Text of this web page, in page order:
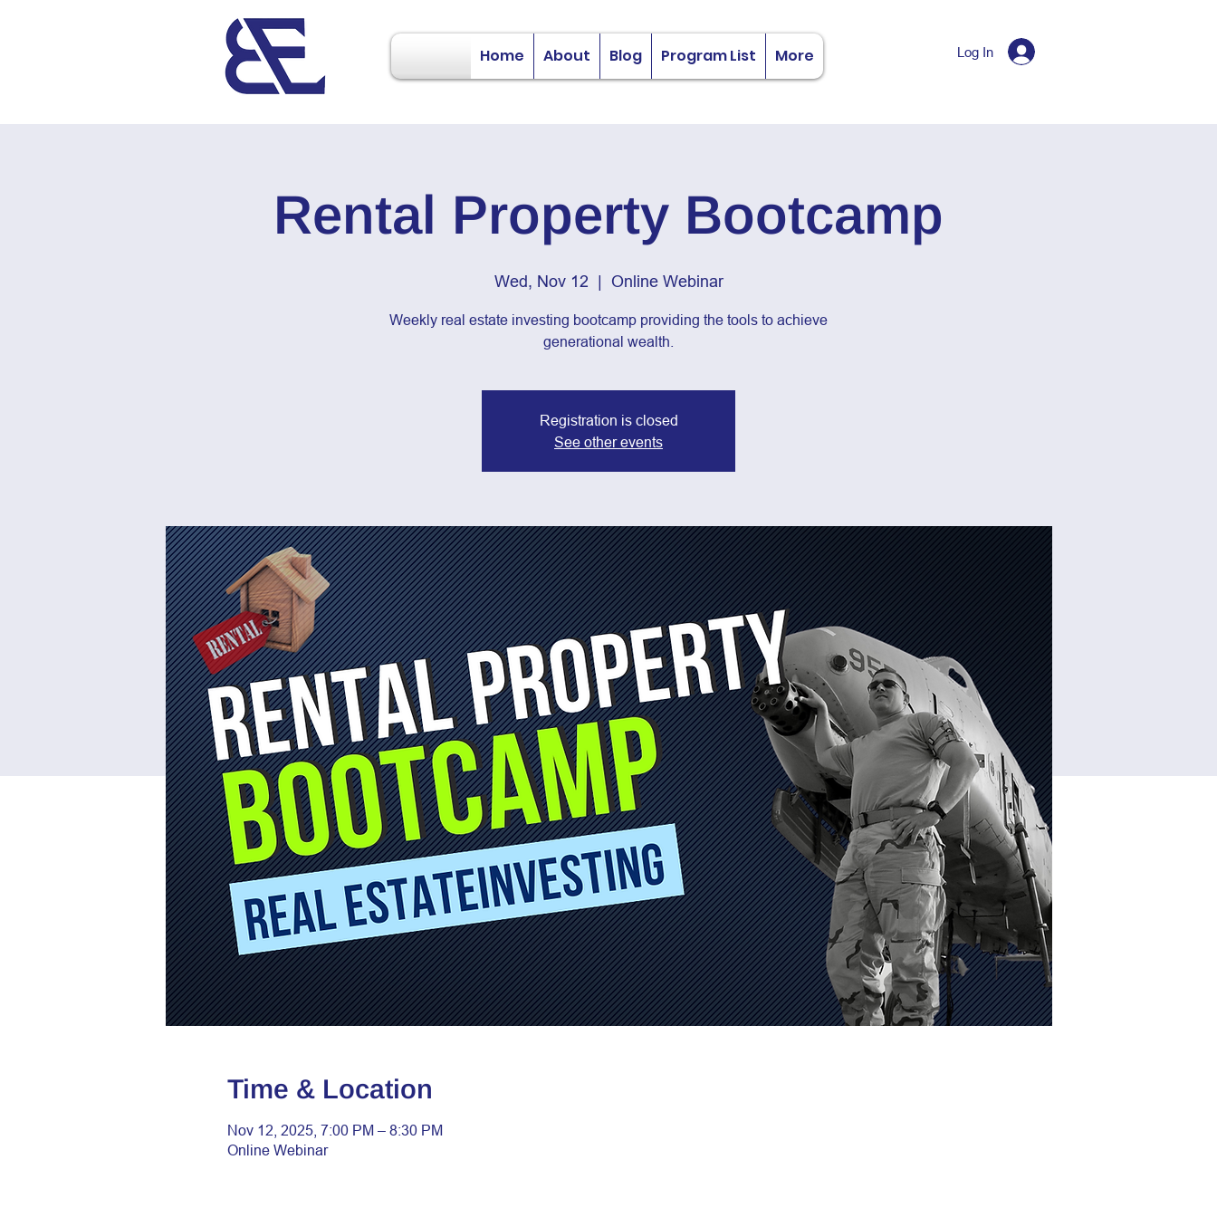
Home About Blog Program List More Log In
Rental Property Bootcamp
Wed, Nov 12
  |
Online Webinar
Weekly real estate investing bootcamp providing the tools to achieve
generational wealth.
Registration is closed
See other events
Time & Location
Nov 12, 2025, 7:00 PM – 8:30 PM
Online Webinar